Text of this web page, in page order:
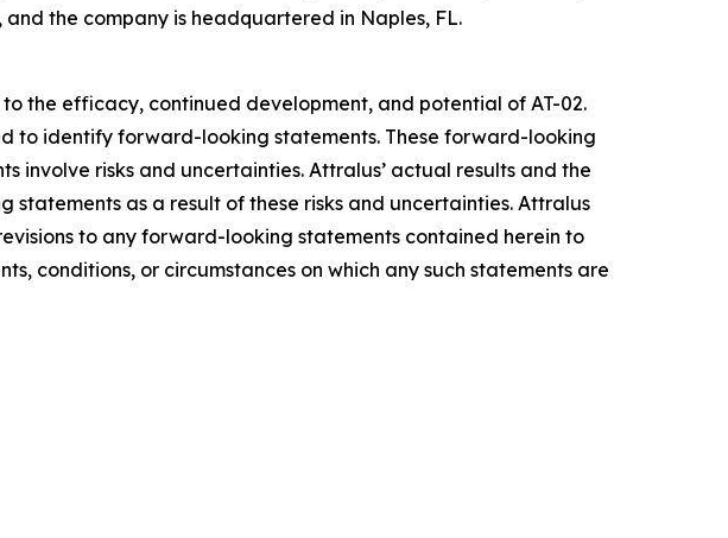
the company is headquartered in Naples, FL.
the efficacy, continued development, and potential of AT-02.
to identify forward-looking statements. These forward-looking
involve risks and uncertainties. Attralus’ actual results and the
as a result of these risks and uncertainties. Attralus
to any forward-looking statements contained herein to
conditions, or circumstances on which any such statements are